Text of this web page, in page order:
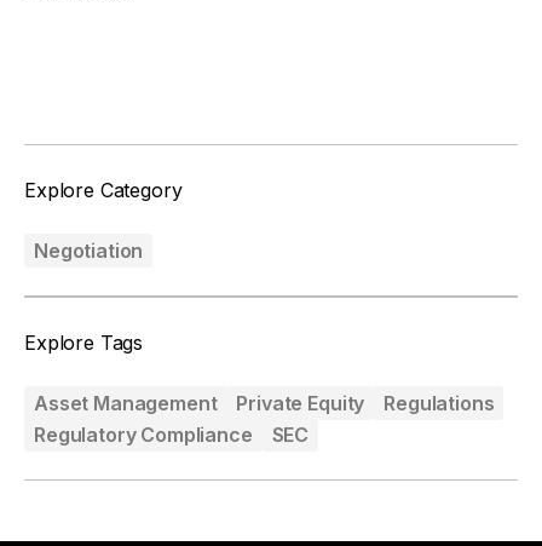
Explore Category
Negotiation
Explore Tags
Asset Management Private Equity
Regulations
Regulatory Compliance
SEC